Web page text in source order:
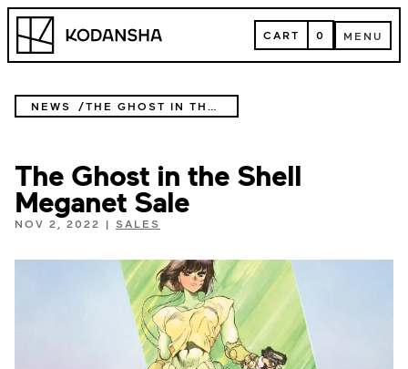
Skip
content
Kodansha CART
CART 0 MENU
MENU
NEWS THE GHOST IN THE SHELL MEGANET SALE
The Ghost in the Shell
Meganet Sale
NOV 2, 2022 | SALES